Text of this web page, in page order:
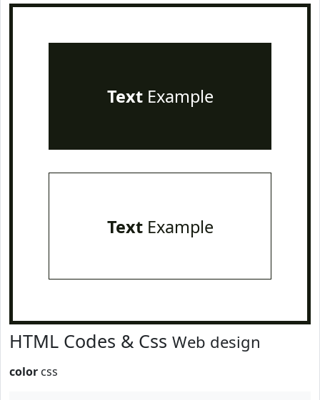
TextExample
TextExample
HTML Codes & Css Web design
color css